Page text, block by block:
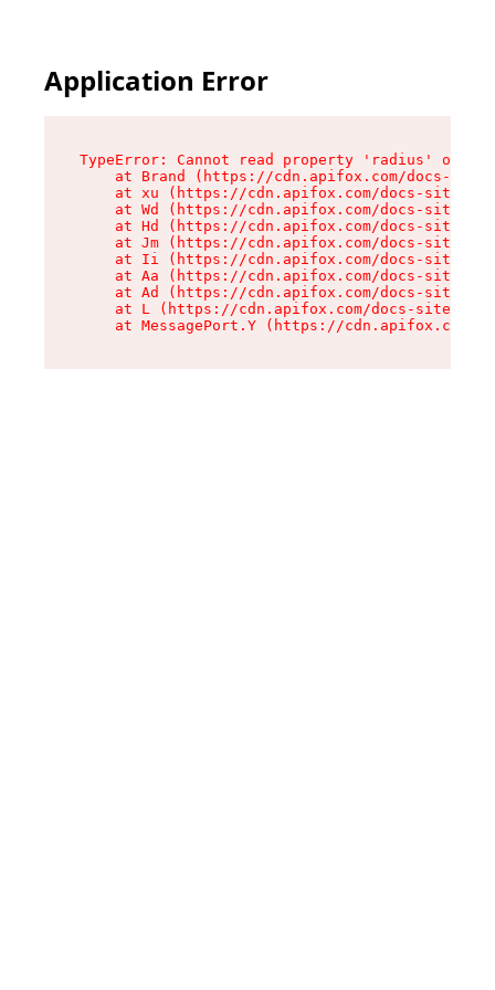
Application Error
TypeError: Cannot read property 'radius' of
at Brand (https://cdn.apifox.com/docs-
at xu (https://cdn.apifox.com/docs-site/
at Wd (https://cdn.apifox.com/docs-site/
at Hd (https://cdn.apifox.com/docs-site/
at Jm (https://cdn.apifox.com/docs-site/
at Ii (https://cdn.apifox.com/docs-site/
at Aa (https://cdn.apifox.com/docs-site/
at Ad (https://cdn.apifox.com/docs-site/
at L (https://cdn.apifox.com/docs-site/
at MessagePort.Y (https://cdn.apifox.com/